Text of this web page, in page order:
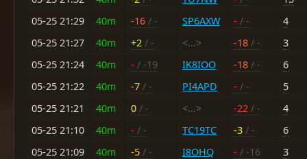
05-25 21:29
40m -16 / - SP6AXW - / -
4
05-25 21:27
40m +2 / - <...> -18 / -
3
05-25 21:24
40m - / -19 IK8IOO -18 / -
6
05-25 21:22
40m -7 / - PI4APD - / -
5
05-25 21:21
40m 0 / - <...> -22 / -
4
05-25 21:10
40m - / - TC19TC -3 / -
6
05-25 21:09
40m -5 / - I8OHQ - / -16
3